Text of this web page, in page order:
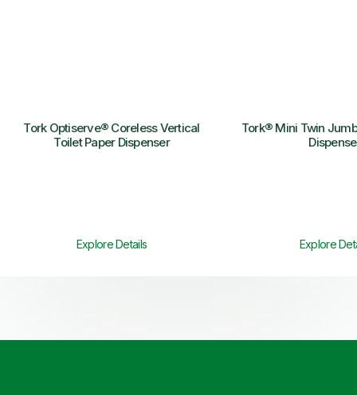
Tork Optiserve® Coreless Vertical
Toilet Paper Dispenser
Explore Details
Tork® Mini Twin
Explore